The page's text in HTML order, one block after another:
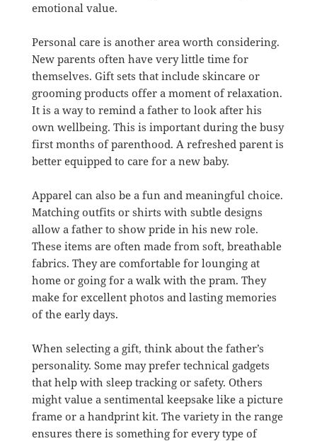
emotional value.
Personal care is another area worth considering.
New parents often have very little time for
themselves. Gift sets that include skincare or
grooming products offer a moment of relaxation.
It is a way to remind a father to look after his
own wellbeing. This is important during the busy
first months of parenthood. A refreshed parent is
better equipped to care for a new baby.
Apparel can also be a fun and meaningful choice.
Matching outfits or shirts with subtle designs
allow a father to show pride in his new role.
These items are often made from soft, breathable
fabrics. They are comfortable for lounging at
home or going for a walk with the pram. They
make for excellent photos and lasting memories
of the early days.
When selecting a gift, think about the father’s
personality. Some may prefer technical gadgets
that help with sleep tracking or safety. Others
might value a sentimental keepsake like a picture
frame or a handprint kit. The variety in the range
ensures there is something for every type of